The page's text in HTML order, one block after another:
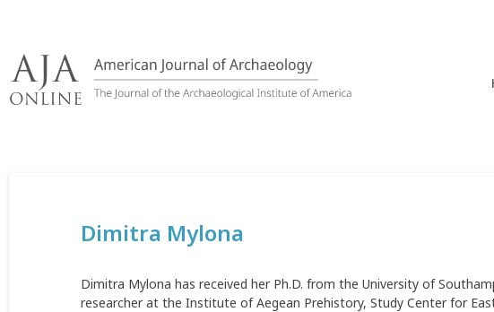
content
Dimitra Mylona
Dimitra Mylona has received her Ph.D. from the University of
researcher at the Institute of Aegean Prehistory, Study Center for